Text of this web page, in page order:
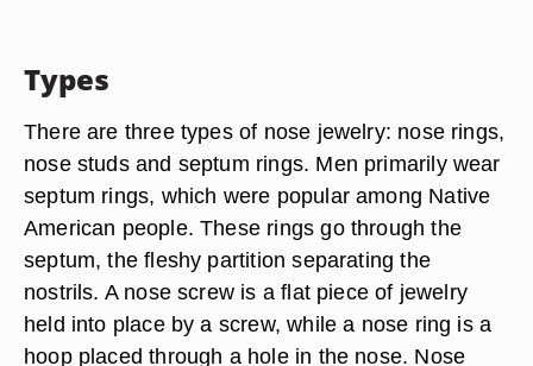
Types
There are three types of nose jewelry: nose rings,
nose studs and septum rings. Men primarily wear
septum rings, which were popular among Native
American people. These rings go through the
septum, the fleshy partition separating the
nostrils. A nose screw is a flat piece of jewelry
held into place by a screw, while a nose ring is a
hoop placed through a hole in the nose. Nose